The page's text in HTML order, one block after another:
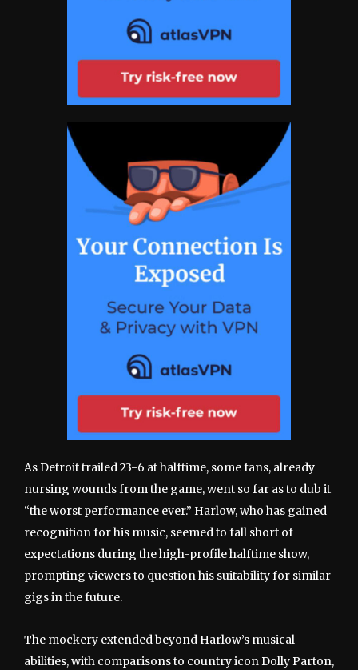
As Detroit trailed 23-6 at halftime, some fans, already
nursing wounds from the game, went so far as to dub it
“the worst performance ever.” Harlow, who has gained
recognition for his music, seemed to fall short of
expectations during the high-profile halftime show,
prompting viewers to question his suitability for similar
gigs in the future.
The mockery extended beyond Harlow’s musical
abilities, with comparisons to country icon Dolly Parton,